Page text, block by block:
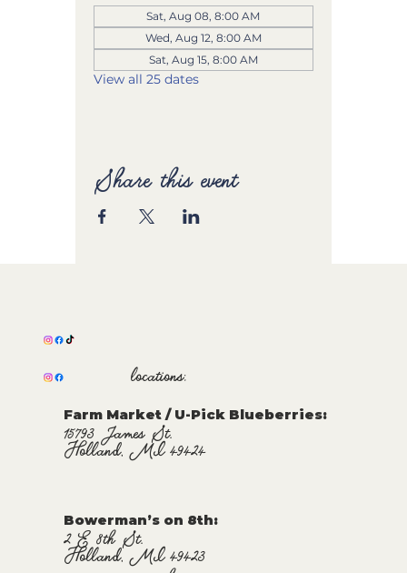
Sat, Aug 08, 8:00 AM
Wed, Aug 12, 8:00 AM
Sat, Aug 15, 8:00 AM
View all 25 dates
Share this event
locations:
Farm Market / U-Pick Blueberries:
15793 James St.
Holland, MI 49424
Bowerman’s on 8th:
2 E 8th St.
Holland, MI 49423